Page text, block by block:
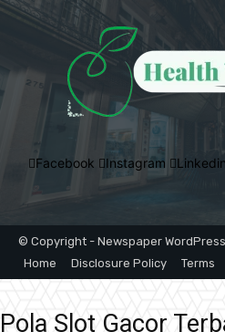
Facebook Instagram Linkedin
© Copyright - Newspaper
Home
Disclosure Policy Terms
Pola Slot Gacor